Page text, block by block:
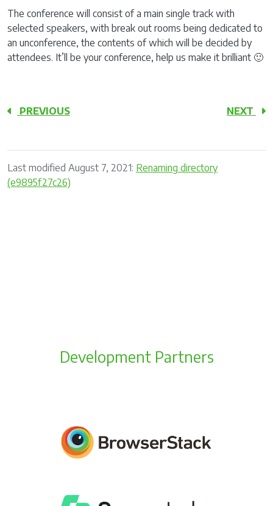
The conference will consist of a main single track with
selected speakers, with break out rooms being dedicated to
an unconference, the contents of which will be decided by
attendees. It’ll be your conference, help us make it brilliant 🙂
PREVIOUS NEXT
Last modified August 7, 2021: Renaming directory
(e9895f27c26)
Development Partners